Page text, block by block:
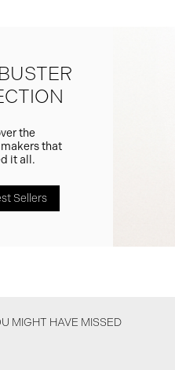
the
that
it all.
Sellers
MIGHT HAVE MISSED